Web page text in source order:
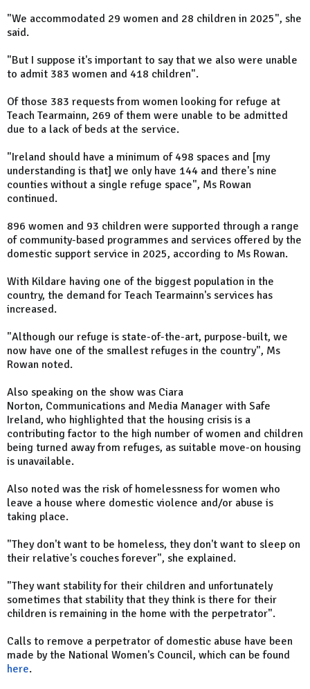
"We accommodated 29 women and 28 children in 2025", she
said.
"But I suppose it's important to say that we also were unable
to admit 383 women and 418 children".
Of those 383 requests from women looking for refuge at
Teach Tearmainn, 269 of them were unable to be admitted
due to a lack of beds at the service.
"Ireland should have a minimum of 498 spaces and [my
understanding is that] we only have 144 and there's nine
counties without a single refuge space", Ms Rowan
continued.
896 women and 93 children were supported through a range
of community-based programmes and services offered by the
domestic support service in 2025, according to Ms Rowan.
With Kildare having one of the biggest population in the
country, the demand for Teach Tearmainn's services has
increased.
"Although our refuge is state-of-the-art, purpose-built, we
now have one of the smallest refuges in the country", Ms
Rowan noted.
Also speaking on the show was Ciara
Norton, Communications and Media Manager with Safe
Ireland, who highlighted that the housing crisis is a
contributing factor to the high number of women and children
being turned away from refuges, as suitable move-on housing
is unavailable.
Also noted was the risk of homelessness for women who
leave a house where domestic violence and/or abuse is
taking place.
"They don't want to be homeless, they don't want to sleep on
their relative's couches forever", she explained.
"They want stability for their children and unfortunately
sometimes that stability that they think is there for their
children is remaining in the home with the perpetrator".
Calls to remove a perpetrator of domestic abuse have been
made by the National Women's Council, which can be found
here.